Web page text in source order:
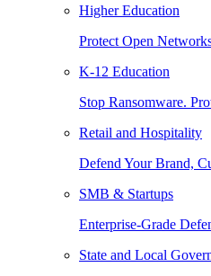
Higher Education
Protect Open
K-12 Education
Stop Ransomware.
Retail and Hospitality
Defend Your Brand,
SMB & Startups
Enterprise-Grade
State and Local